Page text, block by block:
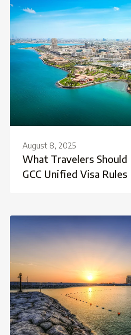
August 8, 2025
What Travelers
GCC Unified Visa Rules